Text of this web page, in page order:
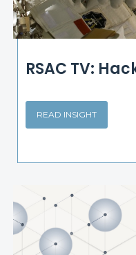
RSAC TV:
READ INSIGHT